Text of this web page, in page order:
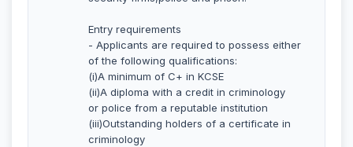
Entry requirements
- Applicants are required to possess either
of the following qualifications:
(i)A minimum of C+ in KCSE
(ii)A diploma with a credit in criminology
or police from a reputable institution
(iii)Outstanding holders of a certificate in
criminology